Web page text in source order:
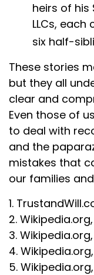
heirs of his
LLCs, each
six half-
These stories
but they all
clear and
Even those of
to deal with
and the
mistakes that
our families
1.
2.
3.
4.
5.